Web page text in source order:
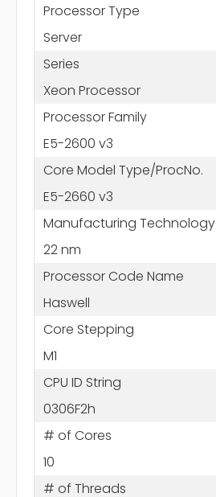
Processor Type
Server
Series
Xeon Processor
Processor Family
E5-2600 v3
Core Model Type/ProcNo.
E5-2660 v3
Manufacturing Technology
22 nm
Processor Code Name
Haswell
Core Stepping
M1
CPU ID String
0306F2h
# of Cores
10
# of Threads